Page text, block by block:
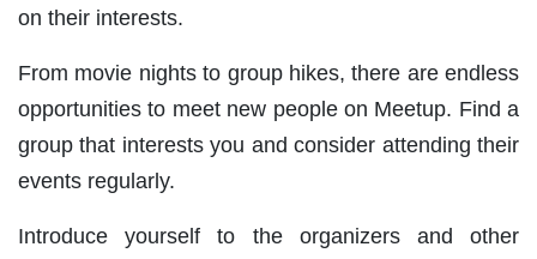
on their interests.
From movie nights to group hikes, there are endless
opportunities to meet new people on Meetup. Find a
group that interests you and consider attending their
events regularly.
Introduce yourself to the organizers and other